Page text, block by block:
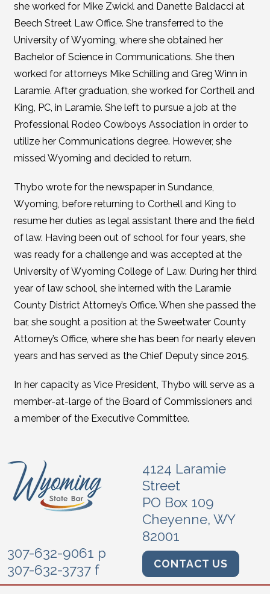
she worked for Mike Zwickl and Danette Baldacci at
Beech Street Law Office. She transferred to the
University of Wyoming, where she obtained her
Bachelor of Science in Communications. She then
worked for attorneys Mike Schilling and Greg Winn in
Laramie. After graduation, she worked for Corthell and
King, PC, in Laramie. She left to pursue a job at the
Professional Rodeo Cowboys Association in order to
utilize her Communications degree. However, she
missed Wyoming and decided to return.
Thybo wrote for the newspaper in Sundance,
Wyoming, before returning to Corthell and King to
resume her duties as legal assistant there and the field
of law. Having been out of school for four years, she
was ready for a challenge and was accepted at the
University of Wyoming College of Law. During her third
year of law school, she interned with the Laramie
County District Attorney’s Office. When she passed the
bar, she sought a position at the Sweetwater County
Attorney’s Office, where she has been for nearly eleven
years and has served as the Chief Deputy since 2015.
In her capacity as Vice President, Thybo will serve as a
member-at-large of the Board of Commissioners and
a member of the Executive Committee.
4124 Laramie
Street
PO Box 109
Cheyenne, WY
82001
307-632-9061 p
307-632-3737 f
CONTACT US